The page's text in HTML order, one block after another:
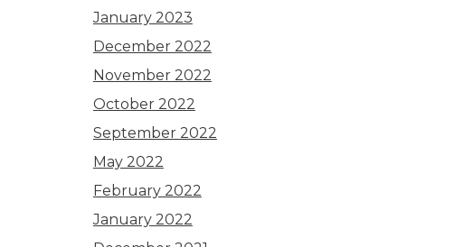
January 2023
December 2022
November 2022
October 2022
September 2022
May 2022
February 2022
January 2022